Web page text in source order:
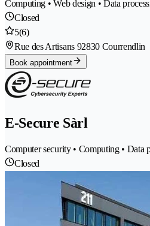
Computing • Web design • Data
Closed
5(6)
Rue des Artisans 92830 Courrendlin
Book appointment
E-Secure Sàrl
Computer security • Computing • Data
Closed